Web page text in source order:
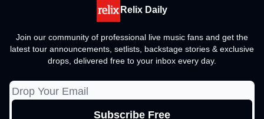
Relix Daily
Join our community of professional live music fans and get the
latest tour announcements, setlists, backstage stories & exclusive
drops, delivered free to your inbox every day.